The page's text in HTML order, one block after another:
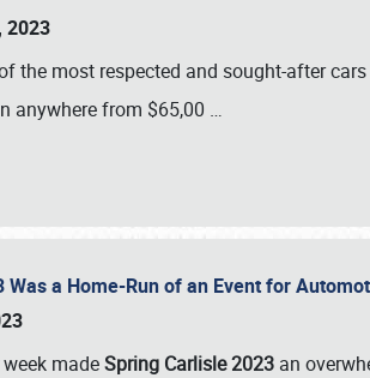
2023
the most respected and sought-after
anywhere from $65,00 …
Was a Home-Run of an Event for
madeSpring Carlisle 2023 an